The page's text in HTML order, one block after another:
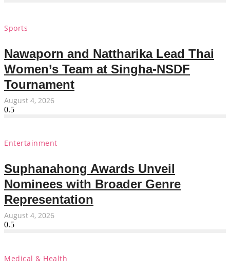
Sports
Nawaporn and Nattharika Lead Thai
Women’s Team at Singha-NSDF
Tournament
August 4, 2026
Entertainment
Suphanahong Awards Unveil
Nominees with Broader Genre
Representation
August 4, 2026
Medical & Health